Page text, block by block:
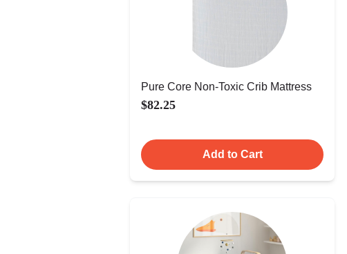
Pure Core Non-Toxic Crib Mattress
$82.25
Add to Cart